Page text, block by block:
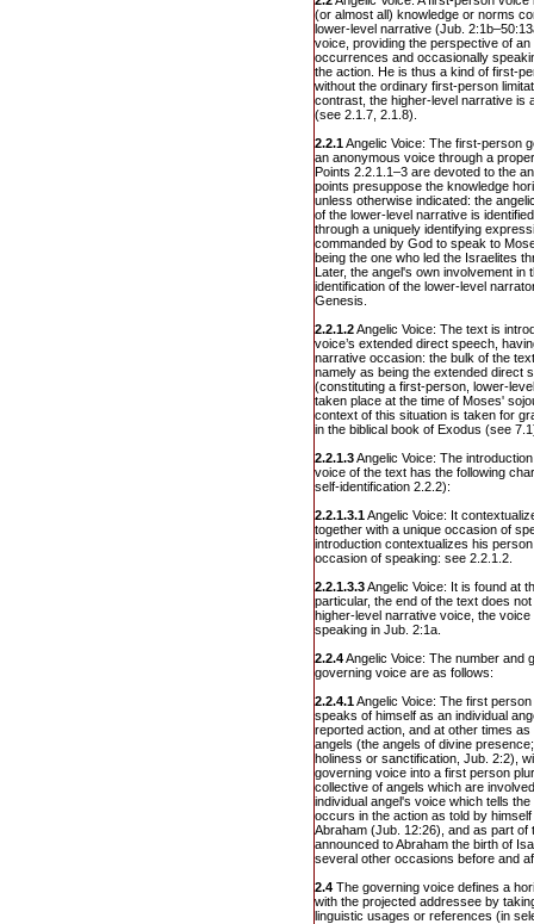
(or almost all) knowledge or norms
lower-level narrative (Jub.
voice, providing the perspective of
occurrences and occasionally
the action. He is thus a kind of first-
without the ordinary first-person
contrast, the higher-level narrative is
(see 2.1.7, 2.1.8).
2.2.1Angelic Voice: The first-person
an anonymous voice through a
Points 2.2.1.1–3 are devoted to the
points presuppose the knowledge
unless otherwise indicated: the
of the lower-level narrative is
through a uniquely identifying
commanded by God to speak to
being the one who led the Israelites
Later, the angel's own involvement in
identification of the lower-level
Genesis.
2.2.1.2Angelic Voice: The text is
voice’s extended direct speech,
narrative occasion: the bulk of the
namely as being the extended direct
(constituting a first-person, lower-
taken place at the time of Moses'
context of this situation is taken for
in the biblical book of Exodus (see
2.2.1.3Angelic Voice: The
voice of the text has the following
self-identification 2.2.2):
2.2.1.3.1Angelic Voice: It
together with a unique occasion of
introduction contextualizes his
occasion of speaking: see 2.2.1.2.
2.2.1.3.3Angelic Voice: It is found at
particular, the end of the text does
higher-level narrative voice, the
speaking in Jub. 2:1a.
2.2.4Angelic Voice: The number and
governing voice are as follows:
2.2.4.1Angelic Voice: The first
speaks of himself as an individual
reported action, and at other times
angels (the angels of divine
holiness or sanctification, Jub. 2:2),
governing voice into a first person
collective of angels which are
individual angel's voice which tells
occurs in the action as told by
Abraham (Jub. 12:26), and as part of
announced to Abraham the birth of
several other occasions before and
2.4 The governing voice defines a
with the projected addressee by
linguistic usages or references (in